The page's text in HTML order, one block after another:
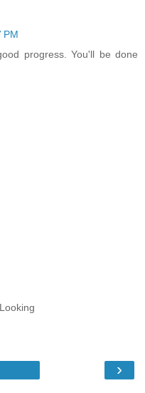
PM
progress. You'll be done
›